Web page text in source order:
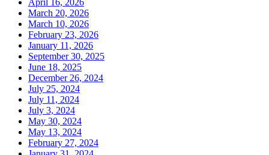
March 20, 2026
March 10, 2026
February 23, 2026
January 11, 2026
September 30, 2025
June 18, 2025
December 26, 2024
July 25, 2024
July 11, 2024
July 3, 2024
May 30, 2024
May 13, 2024
February 27, 2024